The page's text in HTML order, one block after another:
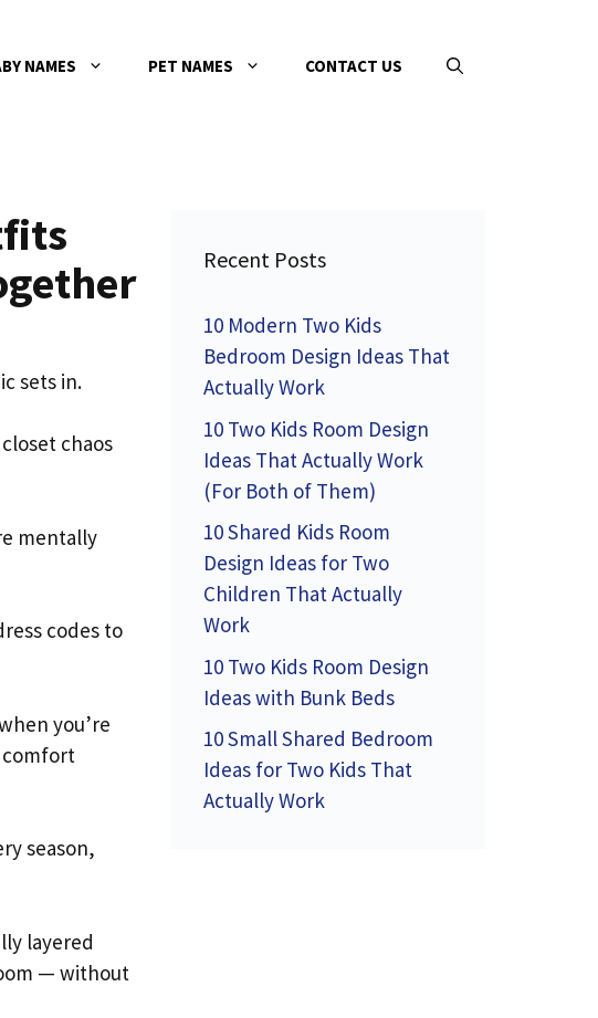
NAMES PET NAMES CONTACT US
sets in.
chaos
mentally
codes to
you’re
comfort
season,
layered
— without
Recent Posts
10 Modern Two Kids
Bedroom Design Ideas That
Actually Work
10 Two Kids Room Design
Ideas That Actually Work
(For Both of Them)
10 Shared Kids Room
Design Ideas for Two
Children That Actually
Work
10 Two Kids Room Design
Ideas with Bunk Beds
10 Small Shared Bedroom
Ideas for Two Kids That
Actually Work